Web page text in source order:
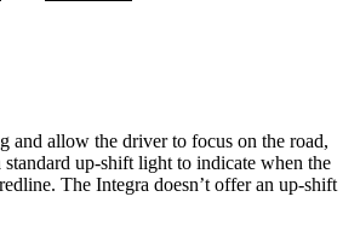
and allow the driver to focus on the road,
up-shift light to indicate when the
The Integra doesn’t offer an up-shift